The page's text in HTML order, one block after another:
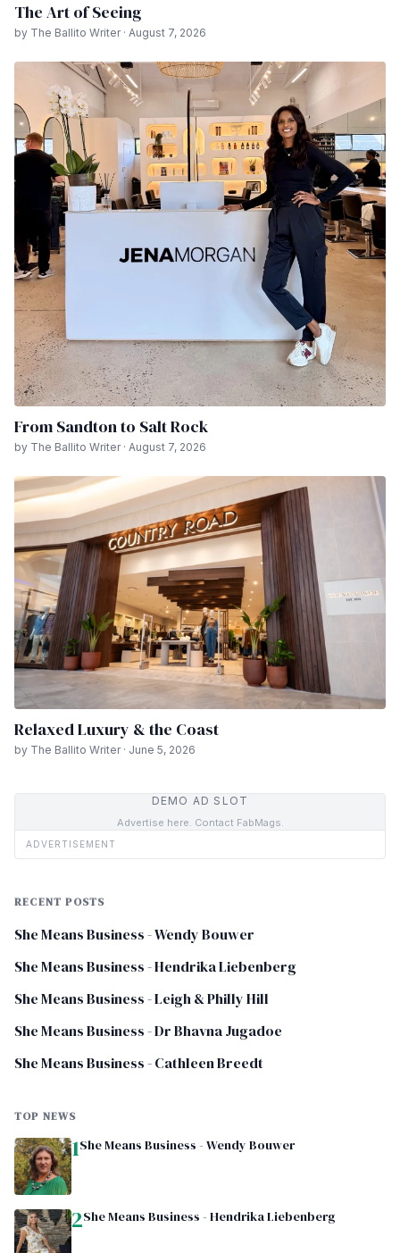
The Art of Seeing
by The Ballito Writer · August 7, 2026
From Sandton to Salt Rock
by The Ballito Writer · August 7, 2026
Relaxed Luxury & the Coast
by The Ballito Writer · June 5, 2026
DEMO AD SLOT
Advertise here. Contact FabMags.
ADVERTISEMENT
RECENT POSTS
She Means Business - Wendy Bouwer
She Means Business - Hendrika Liebenberg
She Means Business - Leigh & Philly Hill
She Means Business - Dr Bhavna Jugadoe
She Means Business - Cathleen Breedt
TOP NEWS
1She Means Business - Wendy Bouwer
2She Means Business - Hendrika Liebenberg